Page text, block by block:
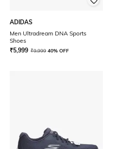
ADIDAS
Men Ultradream DNA Sports
Shoes
₹5,999 ₹9,999 40% OFF